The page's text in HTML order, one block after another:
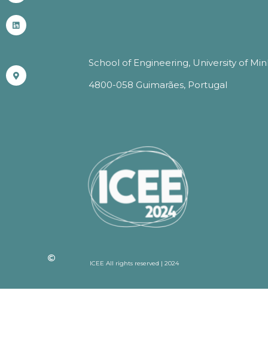
School of Engineering, University of
4800-058 Guimarães, Portugal
ICEE All rights reserved | 2024